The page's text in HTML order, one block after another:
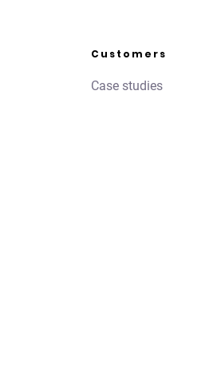
Customers
Case studies